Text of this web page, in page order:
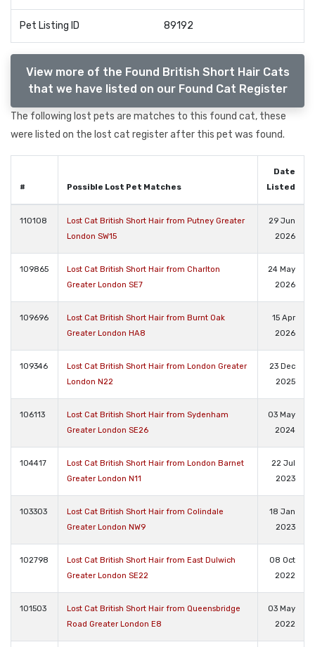
Pet Listing ID 89192
View more of the Found British Short Hair Cats
that we have listed on our Found Cat Register
The following lost pets are matches to this found cat, these
were listed on the lost cat register after this pet was found.
# Possible Lost Pet Matches
Date
Listed
110108
Lost Cat British Short Hair from Putney Greater
London SW15
29 Jun
2026
109865
Lost Cat British Short Hair from Charlton
Greater London SE7
24 May
2026
109696
Lost Cat British Short Hair from Burnt Oak
Greater London HA8
15 Apr
2026
109346
Lost Cat British Short Hair from London Greater
London N22
23 Dec
2025
106113
Lost Cat British Short Hair from Sydenham
Greater London SE26
03 May
2024
104417
Lost Cat British Short Hair from London Barnet
Greater London N11
22 Jul
2023
103303
Lost Cat British Short Hair from Colindale
Greater London NW9
18 Jan
2023
102798
Lost Cat British Short Hair from East Dulwich
Greater London SE22
08 Oct
2022
101503
Lost Cat British Short Hair from Queensbridge
Road Greater London E8
03 May
2022